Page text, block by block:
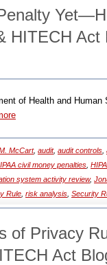
HITECH Act
of Health and Human
McCart, audit, audit controls
civil money penalties
system activity review,
Rule risk analysis Security
of Privacy
Act